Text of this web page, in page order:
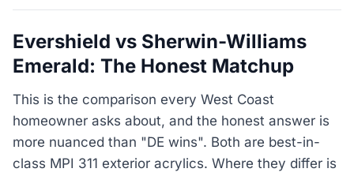
Evershield vs Sherwin-Williams
Emerald: The Honest Matchup
This is the comparison every West Coast
homeowner asks about, and the honest answer is
more nuanced than "DE wins". Both are best-in-
class MPI 311 exterior acrylics. Where they differ is